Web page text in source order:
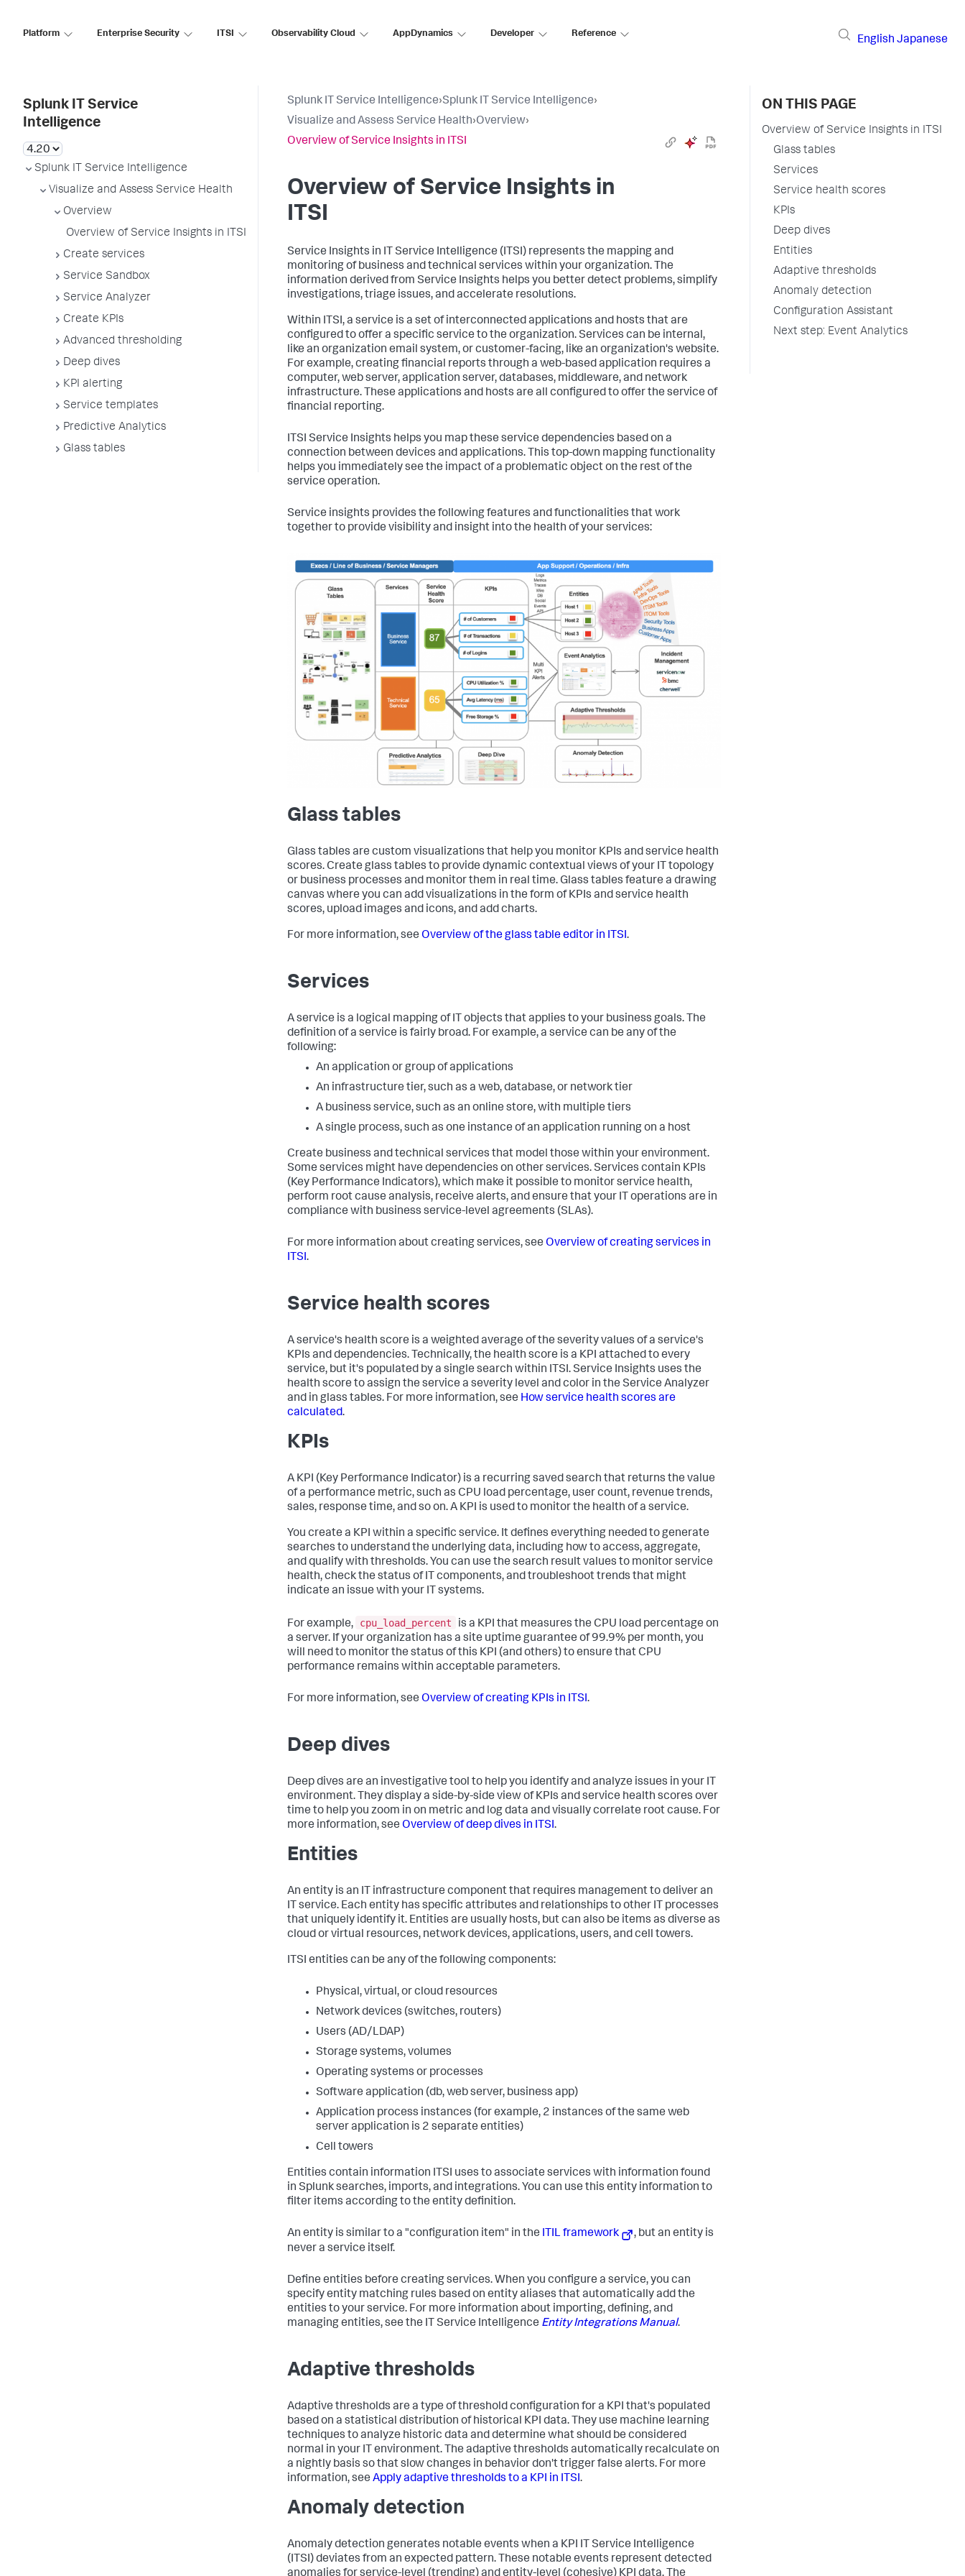
Platform Enterprise Security ITSI Observability Cloud AppDynamics Developer Reference
English Japanese
Splunk IT Service
Intelligence
Splunk IT Service Intelligence
Visualize and Assess Service Health
Overview
Overview of Service Insights in ITSI
Create services
Service Sandbox
Service Analyzer
Create KPIs
Advanced thresholding
Deep dives
KPI alerting
Service templates
Predictive Analytics
Glass tables
Splunk IT Service Intelligence›Splunk IT Service Intelligence›
Visualize and Assess Service Health›Overview›
Overview of Service Insights in ITSI
Overview of Service Insights in
ITSI
Service Insights in IT Service Intelligence (ITSI) represents the mapping and
monitoring of business and technical services within your organization. The
information derived from Service Insights helps you better detect problems, simplify
investigations, triage issues, and accelerate resolutions.
Within ITSI, a service is a set of interconnected applications and hosts that are
configured to offer a specific service to the organization. Services can be internal,
like an organization email system, or customer-facing, like an organization's website.
For example, creating financial reports through a web-based application requires a
computer, web server, application server, databases, middleware, and network
infrastructure. These applications and hosts are all configured to offer the service of
financial reporting.
ITSI Service Insights helps you map these service dependencies based on a
connection between devices and applications. This top-down mapping functionality
helps you immediately see the impact of a problematic object on the rest of the
service operation.
Service insights provides the following features and functionalities that work
together to provide visibility and insight into the health of your services:
Glass tables
Glass tables are custom visualizations that help you monitor KPIs and service health
scores. Create glass tables to provide dynamic contextual views of your IT topology
or business processes and monitor them in real time. Glass tables feature a drawing
canvas where you can add visualizations in the form of KPIs and service health
scores, upload images and icons, and add charts.
For more information, see Overview of the glass table editor in ITSI.
Services
A service is a logical mapping of IT objects that applies to your business goals. The
definition of a service is fairly broad. For example, a service can be any of the
following:
An application or group of applications
An infrastructure tier, such as a web, database, or network tier
A business service, such as an online store, with multiple tiers
A single process, such as one instance of an application running on a host
Create business and technical services that model those within your environment.
Some services might have dependencies on other services. Services contain KPIs
(Key Performance Indicators), which make it possible to monitor service health,
perform root cause analysis, receive alerts, and ensure that your IT operations are in
compliance with business service-level agreements (SLAs).
For more information about creating services, see Overview of creating services in
ITSI.
Service health scores
A service's health score is a weighted average of the severity values of a service's
KPIs and dependencies. Technically, the health score is a KPI attached to every
service, but it's populated by a single search within ITSI. Service Insights uses the
health score to assign the service a severity level and color in the Service Analyzer
and in glass tables. For more information, see How service health scores are
calculated.
KPIs
A KPI (Key Performance Indicator) is a recurring saved search that returns the value
of a performance metric, such as CPU load percentage, user count, revenue trends,
sales, response time, and so on. A KPI is used to monitor the health of a service.
You create a KPI within a specific service. It defines everything needed to generate
searches to understand the underlying data, including how to access, aggregate,
and qualify with thresholds. You can use the search result values to monitor service
health, check the status of IT components, and troubleshoot trends that might
indicate an issue with your IT systems.
For example, cpu_load_percent
is a KPI that measures the CPU load percentage on
a server. If your organization has a site uptime guarantee of 99.9% per month, you
will need to monitor the status of this KPI (and others) to ensure that CPU
performance remains within acceptable parameters.
For more information, see Overview of creating KPIs in ITSI.
Deep dives
Deep dives are an investigative tool to help you identify and analyze issues in your IT
environment. They display a side-by-side view of KPIs and service health scores over
time to help you zoom in on metric and log data and visually correlate root cause. For
more information, see Overview of deep dives in ITSI.
Entities
An entity is an IT infrastructure component that requires management to deliver an
IT service. Each entity has specific attributes and relationships to other IT processes
that uniquely identify it. Entities are usually hosts, but can also be items as diverse as
cloud or virtual resources, network devices, applications, users, and cell towers.
ITSI entities can be any of the following components:
Physical, virtual, or cloud resources
Network devices (switches, routers)
Users (AD/LDAP)
Storage systems, volumes
Operating systems or processes
Software application (db, web server, business app)
Application process instances (for example, 2 instances of the same web
server application is 2 separate entities)
Cell towers
Entities contain information ITSI uses to associate services with information found
in Splunk searches, imports, and integrations. You can use this entity information to
filter items according to the entity definition.
An entity is similar to a "configuration item" in the ITIL framework
, but an entity is
never a service itself.
Define entities before creating services. When you configure a service, you can
specify entity matching rules based on entity aliases that automatically add the
entities to your service. For more information about importing, defining, and
managing entities, see the IT Service Intelligence Entity Integrations Manual.
Adaptive thresholds
Adaptive thresholds are a type of threshold configuration for a KPI that's populated
based on a statistical distribution of historical KPI data. They use machine learning
techniques to analyze historic data and determine what should be considered
normal in your IT environment. The adaptive thresholds automatically recalculate on
a nightly basis so that slow changes in behavior don't trigger false alerts. For more
information, see Apply adaptive thresholds to a KPI in ITSI.
Anomaly detection
Anomaly detection generates notable events when a KPI IT Service Intelligence
(ITSI) deviates from an expected pattern. These notable events represent detected
ON THIS PAGE
Overview of Service Insights in ITSI
Glass tables
Services
Service health scores
KPIs
Deep dives
Entities
Adaptive thresholds
Anomaly detection
Configuration Assistant
Next step: Event Analytics